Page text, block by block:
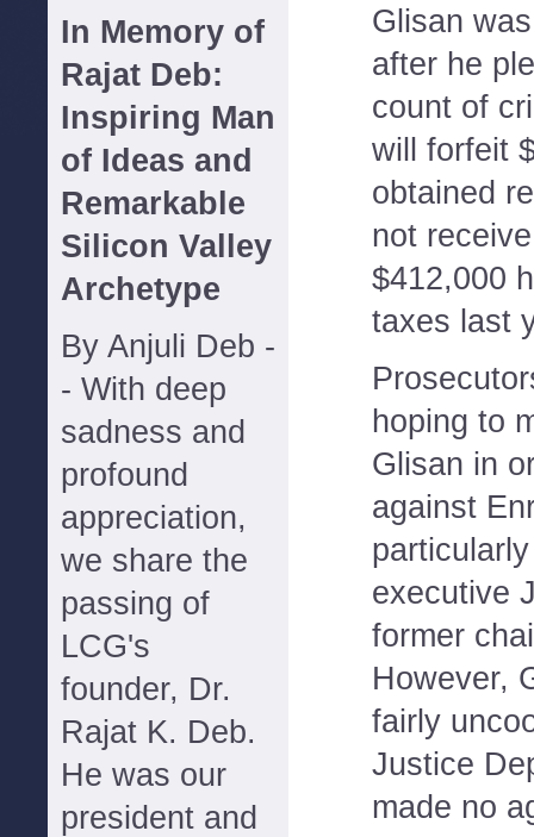
In Memory of
Rajat Deb:
Inspiring Man
of Ideas and
Remarkable
Silicon Valley
Archetype
By Anjuli Deb -
- With deep
sadness and
profound
appreciation,
we share the
passing of
LCG's
founder, Dr.
Rajat K. Deb.
He was our
president and
Glisan
after he
count of
will forfeit
obtained
not
$412,000
taxes last
hoping to
Glisan in
against
executive
former
However,
fairly
Justice
made no